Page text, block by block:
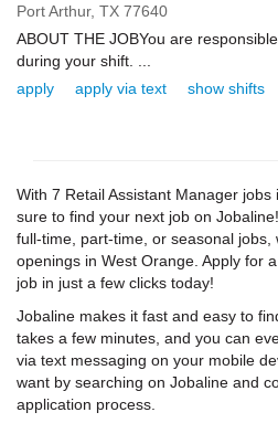
Port Arthur, TX 77640
ABOUT THE JOBYou are
during your shift. ...
apply
apply via text show shifts
With 7 Retail Assistant Manager
sure to find your next job on
full-time, part-time, or seasonal jobs,
openings in West Orange. Apply for
job in just a few clicks today!
Jobaline makes it fast and easy to
takes a few minutes, and you can
via text messaging on your mobile
want by searching on Jobaline and
application process.